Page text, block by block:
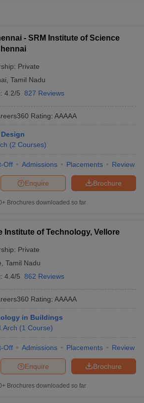
KeyMHT CET CutoffMHT CET Result
View All KCET Articles
BITSAT Result
Phd Colleges in India
in Mumbai
Engineering Colleges in
Colleges in Madhya Pradesh
Engineering Colleges in India
PredictorView All College Predictors
Main 2027 How to Start JEE Preparation
Advanced Scores
View All JEE Main E-
BITSAT English Proficiency & Logical
- SRM Institute of Science
Private
Tamil Nadu
4.2/5 827 Reviews
Rating: AAAAA
(2 Courses)
Off Admissions Placements Review
Brochure
Enquire
Brochures downloaded so far
Institute of Technology, Vellore
Private
Tamil Nadu
4.4/5 862 Reviews
Rating: AAAAA
in Buildings
(1 Course)
Off Admissions Placements Review
Brochure
Enquire
Brochures downloaded so far